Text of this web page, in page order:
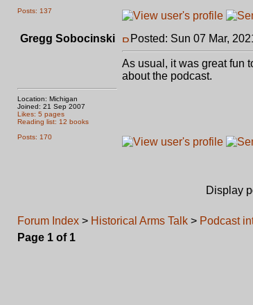
Posts: 137
Gregg Sobocinski
Location: Michigan
Joined: 21 Sep 2007
Likes: 5 pages
Reading list: 12 books
Posts: 170
Posted: Sun 07 Mar,
As usual, it was great fun
about the podcast.
Display
Forum Index > Historical Arms Talk > Podcast
Page 1 of 1